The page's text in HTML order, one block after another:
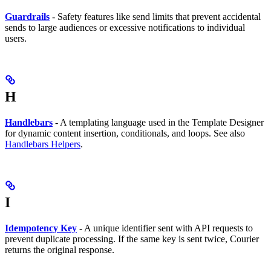
Guardrails - Safety features like send limits that prevent accidental
sends to large audiences or excessive notifications to individual
users.
H
Handlebars - A templating language used in the Template Designer
for dynamic content insertion, conditionals, and loops. See also
Handlebars Helpers.
I
Idempotency Key - A unique identifier sent with API requests to
prevent duplicate processing. If the same key is sent twice, Courier
returns the original response.